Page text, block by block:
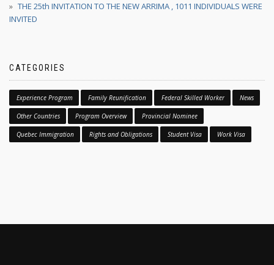
THE 25th INVITATION TO THE NEW ARRIMA , 1011 INDIVIDUALS WERE
INVITED
CATEGORIES
Experience Program Family Reunification Federal Skilled Worker News
Other Countries Program Overview Provincial Nominee
Quebec Immigration Rights and Obligations Student Visa Work Visa